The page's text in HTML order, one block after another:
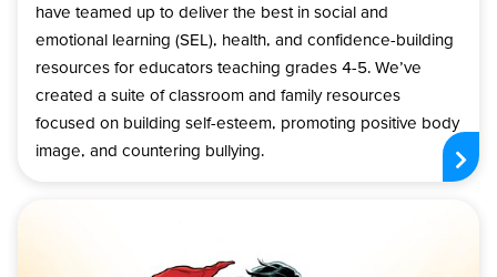
have teamed up to deliver the best in social and
emotional learning (SEL), health, and confidence-building
resources for educators teaching grades 4-5. We’ve
created a suite of classroom and family resources
focused on building self-esteem, promoting positive body
image, and countering bullying.